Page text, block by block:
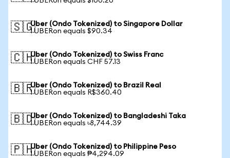
🇸🇬Uber (Ondo Tokenized) to Singapore Dollar
1 UBERon equals $90.34
🇨🇭Uber (Ondo Tokenized) to Swiss Franc
1 UBERon equals CHF 57.13
🇧🇷Uber (Ondo Tokenized) to Brazil Real
1 UBERon equals R$360.40
🇧🇩Uber (Ondo Tokenized) to Bangladeshi Taka
1 UBERon equals ৳8,744.39
🇵🇭Uber (Ondo Tokenized) to Philippine Peso
1 UBERon equals ₱4,294.09